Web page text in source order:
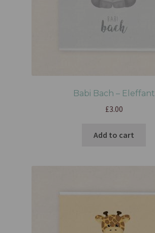
Babi Bach – Eleffant
£3.00
Add to cart